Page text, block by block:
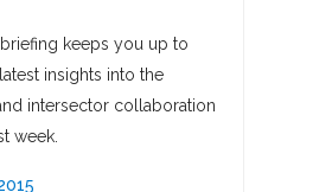
keeps you up to
insights into the
intersector collaboration
week.